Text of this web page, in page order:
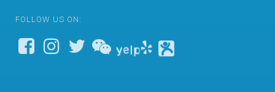
FOLLOW US ON: